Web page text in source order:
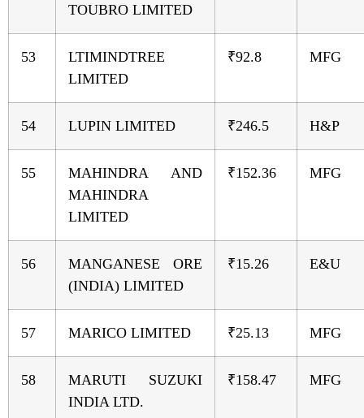
TOUBRO LIMITED
53
LTIMINDTREE
LIMITED
₹92.8 MFG
54 LUPIN LIMITED ₹246.5 H&P
55
MAHINDRA AND
MAHINDRA
LIMITED
₹152.36 MFG
56
MANGANESE ORE
(INDIA) LIMITED
₹15.26 E&U
57 MARICO LIMITED ₹25.13 MFG
58
MARUTI SUZUKI
INDIA LTD.
₹158.47 MFG